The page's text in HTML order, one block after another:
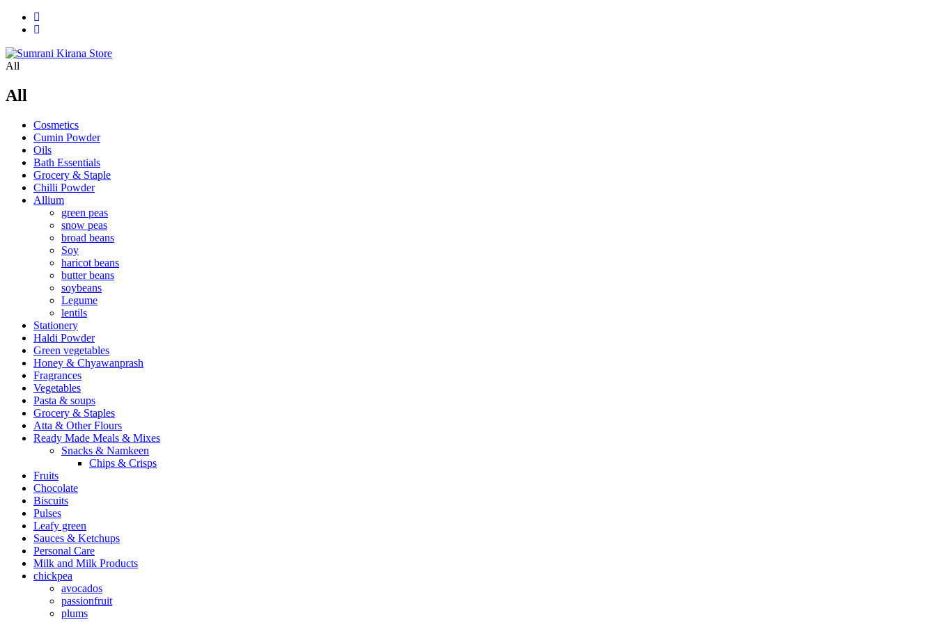
All
All
Cosmetics
Cumin Powder
Oils
Bath Essentials
Grocery & Staple
Chilli Powder
Allium
green peas
snow peas
broad beans
Soy
haricot beans
butter beans
soybeans
Legume
lentils
Stationery
Haldi Powder
Green vegetables
Honey & Chyawanprash
Fragrances
Vegetables
Pasta & soups
Grocery & Staples
Atta & Other Flours
Ready Made Meals & Mixes
Snacks & Namkeen
Chips & Crisps
Fruits
Chocolate
Biscuits
Pulses
Leafy green
Sauces & Ketchups
Personal Care
Milk and Milk Products
chickpea
avocados
passionfruit
plums